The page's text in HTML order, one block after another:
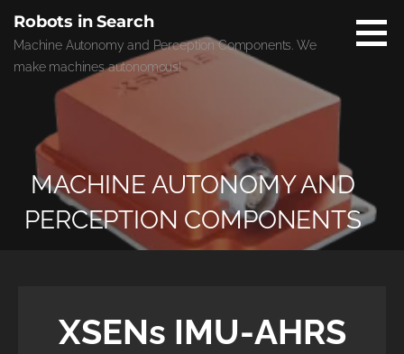
content
Robots in Search
Machine Autonomy and Perception Components. We
make machines autonomous!
MACHINE AUTONOMY AND
PERCEPTION COMPONENTS
XSENs IMU-AHRS